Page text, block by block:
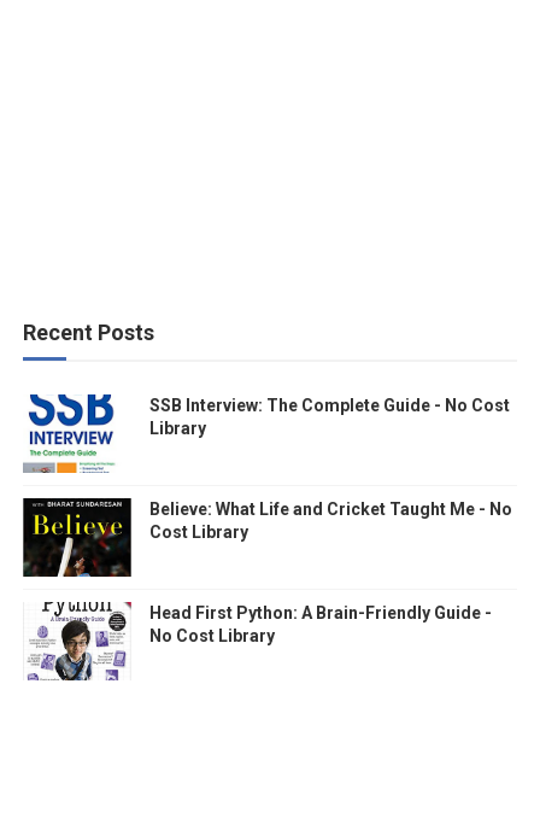
Recent Posts
SSB Interview: The Complete Guide - No Cost
Library
Believe: What Life and Cricket Taught Me - No
Cost Library
Head First Python: A Brain-Friendly Guide -
No Cost Library